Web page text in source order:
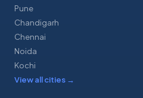
Pune
Chandigarh
Chennai
Noida
Kochi
View all cities →